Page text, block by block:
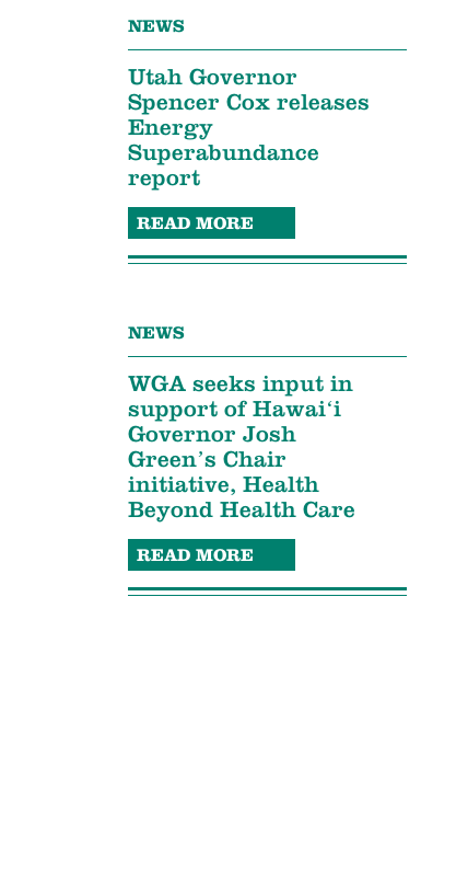
NEWS
Utah Governor
Spencer Cox releases
Energy
Superabundance
report
READ MORE
NEWS
WGA seeks input in
support of Hawaiʻi
Governor Josh
Green’s Chair
initiative, Health
Beyond Health Care
READ MORE